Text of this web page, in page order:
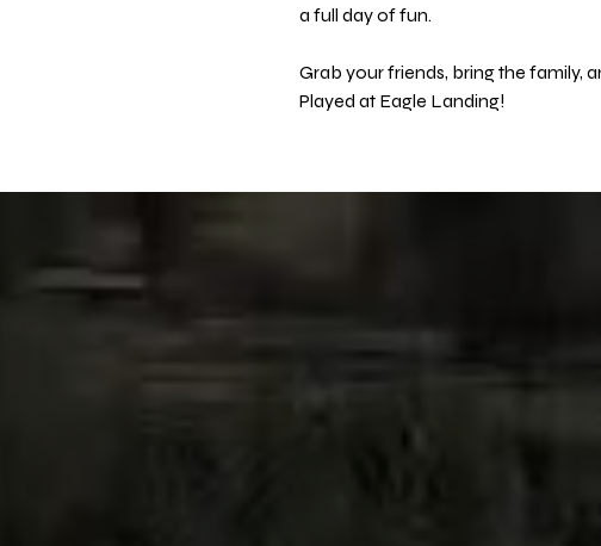
a full day of fun.
Grab your friends, bring the family,
Played at Eagle Landing!